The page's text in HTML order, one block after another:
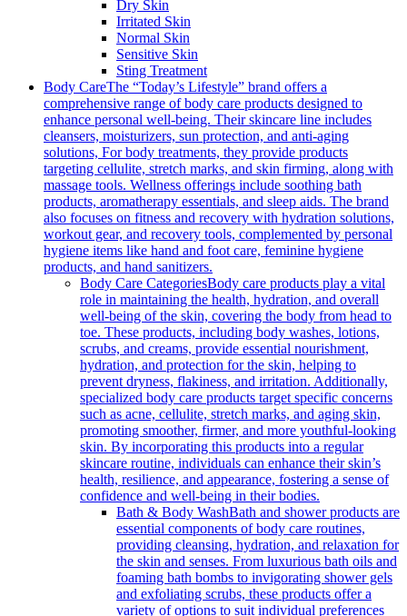
Dry Skin
Irritated Skin
Normal Skin
Sensitive Skin
Sting Treatment
Body CareThe “Today’s Lifestyle” brand offers a
comprehensive range of body care products designed to
enhance personal well-being. Their skincare line includes
cleansers, moisturizers, sun protection, and anti-aging
solutions, For body treatments, they provide products
targeting cellulite, stretch marks, and skin firming, along with
massage tools. Wellness offerings include soothing bath
products, aromatherapy essentials, and sleep aids. The brand
also focuses on fitness and recovery with hydration solutions,
workout gear, and recovery tools, complemented by personal
hygiene items like hand and foot care, feminine hygiene
products, and hand sanitizers.
Body Care CategoriesBody care products play a vital
role in maintaining the health, hydration, and overall
well-being of the skin, covering the body from head to
toe. These products, including body washes, lotions,
scrubs, and creams, provide essential nourishment,
hydration, and protection for the skin, helping to
prevent dryness, flakiness, and irritation. Additionally,
specialized body care products target specific concerns
such as acne, cellulite, stretch marks, and aging skin,
promoting smoother, firmer, and more youthful-looking
skin. By incorporating this products into a regular
skincare routine, individuals can enhance their skin’s
health, resilience, and appearance, fostering a sense of
confidence and well-being in their bodies.
Bath & Body WashBath and shower products are
essential components of body care routines,
providing cleansing, hydration, and relaxation for
the skin and senses. From luxurious bath oils and
foaming bath bombs to invigorating shower gels
and exfoliating scrubs, these products offer a
variety of options to suit individual preferences